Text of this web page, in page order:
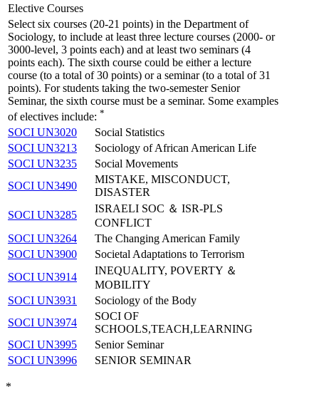
Elective Courses
Select six courses (20-21 points) in the Department of
Sociology, to include at least three lecture courses (2000- or
3000-level, 3 points each) and at least two seminars (4
points each). The sixth course could be either a lecture
course (to a total of 30 points) or a seminar (to a total of 31
points). For students taking the two-semester Senior
Seminar, the sixth course must be a seminar. Some examples
of electives include: *
SOCI UN3020
Social Statistics
SOCI UN3213
Sociology of African American Life
SOCI UN3235
Social Movements
SOCI UN3490
MISTAKE, MISCONDUCT,
DISASTER
SOCI UN3285
ISRAELI SOC ＆ ISR-PLS
CONFLICT
SOCI UN3264
The Changing American Family
SOCI UN3900
Societal Adaptations to Terrorism
SOCI UN3914
INEQUALITY, POVERTY ＆
MOBILITY
SOCI UN3931
Sociology of the Body
SOCI UN3974
SOCI OF
SCHOOLS,TEACH,LEARNING
SOCI UN3995
Senior Seminar
SOCI UN3996
SENIOR SEMINAR
*